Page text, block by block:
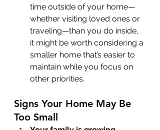
time outside of your home—
whether visiting loved ones or
traveling—than you do inside,
it might be worth considering a
smaller home that’s easier to
maintain while you focus on
other priorities.
Signs Your Home May Be
Too Small